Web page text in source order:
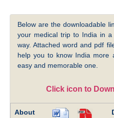
Below are the downloadable
your medical trip to India in
way. Attached word and pdf
help you to know India more
easy and memorable one.
Click icon to
About